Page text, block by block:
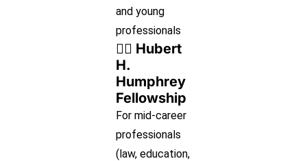
and young
professionals
👩‍⚖️ Hubert
H.
Humphrey
Fellowship
For mid-career
professionals
(law, education,